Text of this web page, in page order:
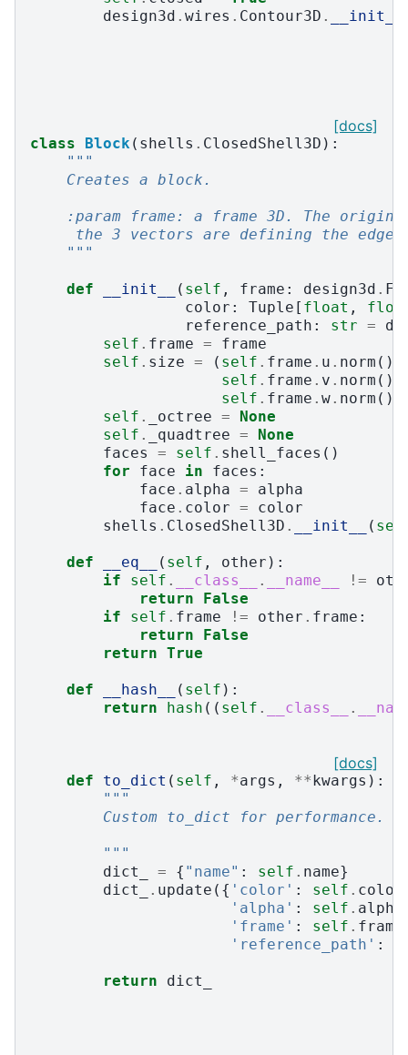
design3d . wires . Contour3D . __init__
[docs]
class Block( shells . ClosedShell3D ):
"""
    Creates a block.
:param frame: a frame 3D. The origin
the 3 vectors are defining the
    """
def __init__ ( self , frame : design3d .
color : Tuple [ float ,
reference_path : str =
self . frame =
frame
self . size = ( self . frame . u . norm (),
self . frame . v . norm (),
self . frame . w. norm ())
self . _octree =
None
self . _quadtree =
None
faces
= self . shell_faces ()
for
face in faces :
face . alpha =
alpha
face . color =
color
shells . ClosedShell3D . __init__ (
def __eq__ ( self , other ):
if
self . __class__ . __name__ !=
return
False
if
self . frame != other . frame :
return
False
return True
def __hash__ ( self ):
return
hash (( self . __class__ .
[docs]
def to_dict ( self , *args , ** kwargs ):
"""
        Custom to_dict for performance.
        """
dict_
= { "name" : self . name}
dict_
. update ({ 'color' : self . color
'alpha' : self . alpha
'frame' : self . frame
'reference_path' :
return dict_